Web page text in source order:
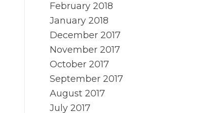
February 2018
January 2018
December 2017
November 2017
October 2017
September 2017
August 2017
July 2017